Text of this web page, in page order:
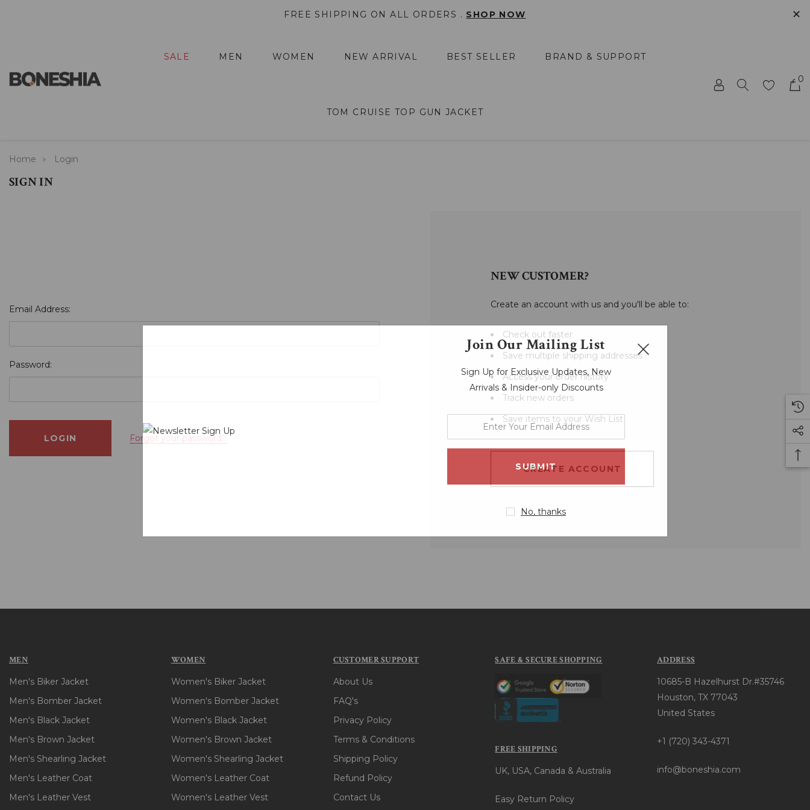
FREE SHIPPING ON ALL ORDERS . SHOP NOW ✕
SALE MEN WOMEN NEW ARRIVAL BEST SELLER BRAND & SUPPORT
TOM CRUISE TOP GUN JACKET
0
Home Login
SIGN IN
Email Address:
Password:
Forgot your password?
NEW CUSTOMER?
Create an account with us and you'll be able to:
Check out faster
Save multiple shipping addresses
Access your order history
Track new orders
Save items to your Wish List
CREATE ACCOUNT
MEN
Men's Biker Jacket
Men's Bomber Jacket
Men's Black Jacket
Men's Brown Jacket
Men's Shearling Jacket
Men's Leather Coat
Men's Leather Vest
WOMEN
Women's Biker Jacket
Women's Bomber Jacket
Women's Black Jacket
Women's Brown Jacket
Women's Shearling Jacket
Women's Leather Coat
Women's Leather Vest
CUSTOMER SUPPORT
About Us
FAQ's
Privacy Policy
Terms & Conditions
Shipping Policy
Refund Policy
Contact Us
SAFE & SECURE SHOPPING
FREE SHIPPING
UK, USA, Canada & Australia
Easy Return Policy
ADDRESS
10685-B Hazelhurst Dr.#35746
Houston, TX 77043
United States
+1 (720) 343-4371
info@boneshia.com
Join Our Mailing List
Sign Up for Exclusive Updates, New
Arrivals & Insider-only Discounts
email
No, thanks